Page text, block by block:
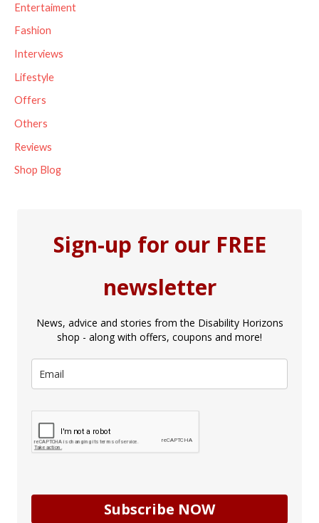
o
r
:
Entertaiment
Fashion
Interviews
Lifestyle
Offers
Others
Reviews
Shop Blog
Sign-up for our FREE
newsletter
News, advice and stories from the Disability Horizons
shop - along with offers, coupons and more!
Subscribe NOW